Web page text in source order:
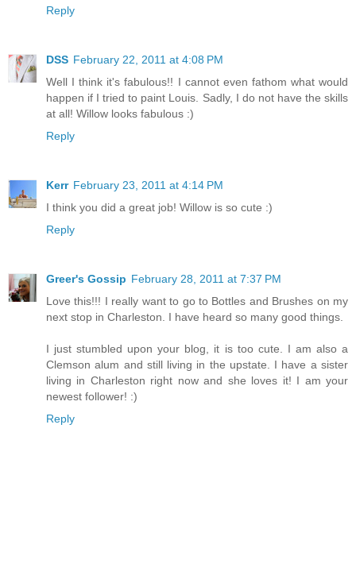
Reply
DSS February 22, 2011 at 4:08 PM
Well I think it's fabulous!! I cannot even fathom what would
happen if I tried to paint Louis. Sadly, I do not have the skills
at all! Willow looks fabulous :)
Reply
Kerr February 23, 2011 at 4:14 PM
I think you did a great job! Willow is so cute :)
Reply
Greer's Gossip February 28, 2011 at 7:37 PM
Love this!!! I really want to go to Bottles and Brushes on my
next stop in Charleston. I have heard so many good things.
I just stumbled upon your blog, it is too cute. I am also a
Clemson alum and still living in the upstate. I have a sister
living in Charleston right now and she loves it! I am your
newest follower! :)
Reply